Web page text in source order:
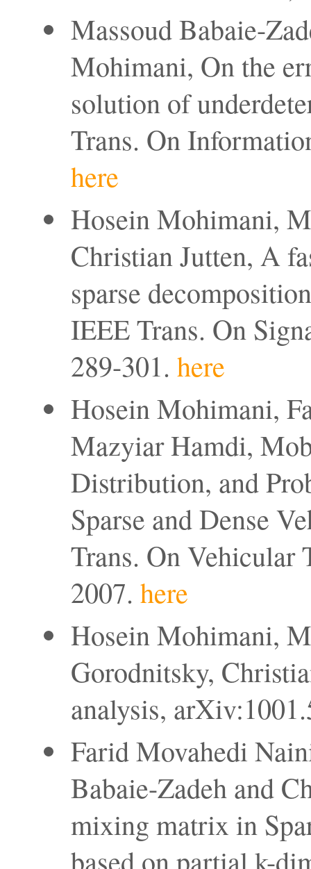
Massoud Babaie-
Mohimani, On the
solution of
Trans. On
here
Hosein Mohimani,
Christian Jutten, A
sparse
IEEE Trans. On
289-301. here
Hosein Mohimani,
Mazyiar Hamdi,
Distribution, and
Sparse and Dense
Trans. On Vehicular
2007. here
Hosein Mohimani,
Gorodnitsky,
analysis,
Farid Movahedi
Babaie-Zadeh and
mixing matrix in
based on partial k-